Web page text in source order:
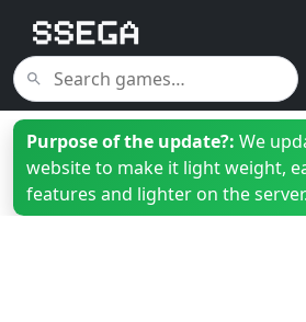
Purpose of the update?: We
website to make it light weight,
features and lighter on the server.